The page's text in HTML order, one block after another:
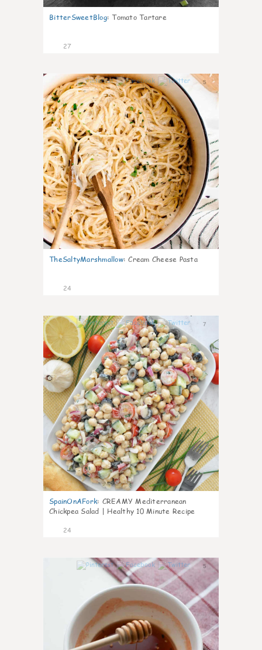
BitterSweetBlog: Tomato Tartare
27
5
TheSaltyMarshmallow: Cream Cheese Pasta
24
7
SpainOnAFork: CREAMY Mediterranean
Chickpea Salad | Healthy 10 Minute Recipe
24
5